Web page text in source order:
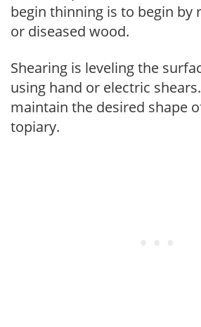
begin thinning is to begin by
or diseased wood.
Shearing is leveling the
using hand or electric
maintain the desired shape
topiary.